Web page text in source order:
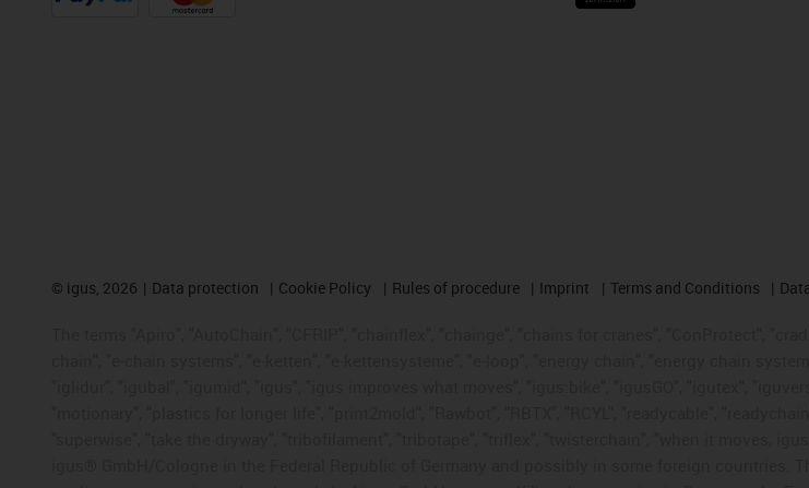
© igus, 2026 Data protection Cookie Policy Rules of procedure Imprint Terms and Conditions